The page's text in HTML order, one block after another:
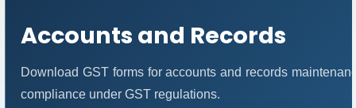
Accounts and Records
Download GST forms for accounts and records
compliance under GST regulations.